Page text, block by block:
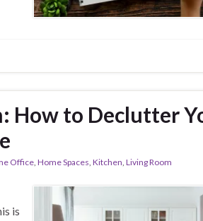
How to Declutter
Office, Home Spaces, Kitchen, Living Room
is